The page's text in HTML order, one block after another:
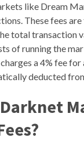
like Dream
These fees
total transaction
of running the
a 4% fee for
deducted